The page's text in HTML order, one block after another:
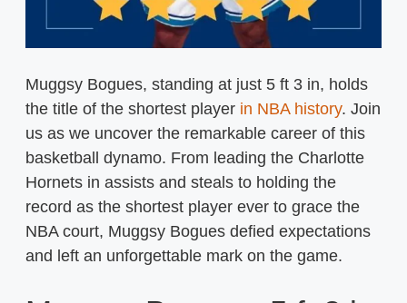
Muggsy Bogues, standing at just 5 ft 3 in, holds
the title of the shortest player in NBA history. Join
us as we uncover the remarkable career of this
basketball dynamo. From leading the Charlotte
Hornets in assists and steals to holding the
record as the shortest player ever to grace the
NBA court, Muggsy Bogues defied expectations
and left an unforgettable mark on the game.